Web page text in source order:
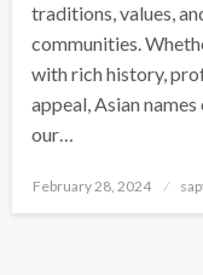
traditions, values,
communities.
with rich history,
appeal, Asian
our…
February 28, 2024